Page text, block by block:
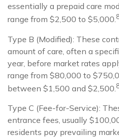
essentially a prepaid care
range from $2,500 to $5,000.
Type B (Modified): These
amount of care, often a
year, before market rates
range from $80,000 to
between $1,500 and $2,500.
Type C (Fee-for-Service):
entrance fees, usually
residents pay prevailing